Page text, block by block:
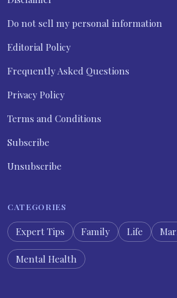
Do not sell my personal information
Editorial Policy
Frequently Asked Questions
Privacy Policy
Terms and Conditions
Subscribe
Unsubscribe
CATEGORIES
Expert Tips Family Life
Mental Health